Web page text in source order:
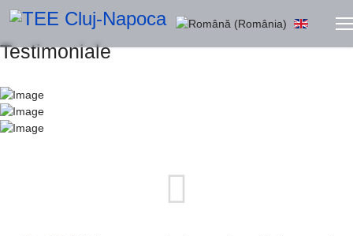
Selectați limba dvs
Testimoniale